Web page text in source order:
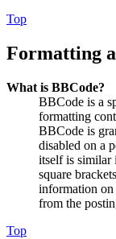
Top
Formatting
What is BBCode?
BBCode is a
formatting
BBCode is
disabled on a
itself is similar
square
information on
from the
Top